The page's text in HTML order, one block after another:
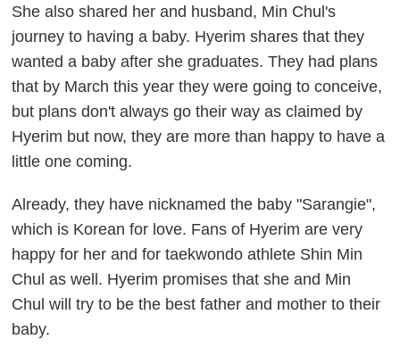
She also shared her and husband, Min Chul's
journey to having a baby. Hyerim shares that they
wanted a baby after she graduates. They had plans
that by March this year they were going to conceive,
but plans don't always go their way as claimed by
Hyerim but now, they are more than happy to have a
little one coming.
Already, they have nicknamed the baby "Sarangie",
which is Korean for love. Fans of Hyerim are very
happy for her and for taekwondo athlete Shin Min
Chul as well. Hyerim promises that she and Min
Chul will try to be the best father and mother to their
baby.